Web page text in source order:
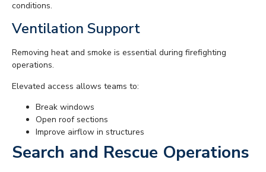
conditions.
Ventilation Support
Removing heat and smoke is essential during firefighting
operations.
Elevated access allows teams to:
Break windows
Open roof sections
Improve airflow in structures
Search and Rescue Operations